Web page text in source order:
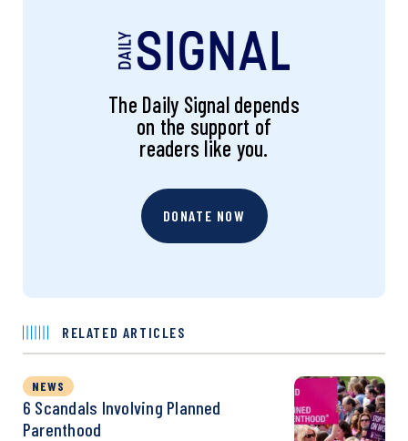
The Daily Signal depends
on the support of
readers like you.
DONATE NOW
RELATED ARTICLES
NEWS
6 Scandals Involving Planned
Parenthood